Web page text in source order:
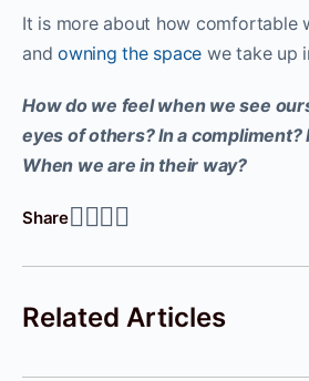
It is more about how comfortable
andowning the space we take up
How do we feel when we see
eyes of others? In a compliment?
When we are in their way?
Share
Related Articles